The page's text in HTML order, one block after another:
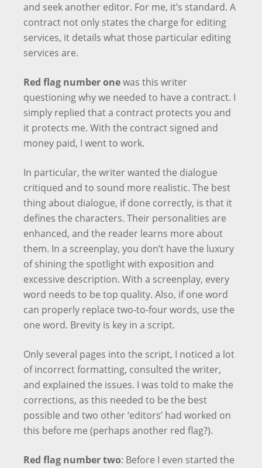
and seek another editor. For me, it’s standard. A
contract not only states the charge for editing
services, it details what those particular editing
services are.
Red flag number onewas this writer
questioning why we needed to have a contract. I
simply replied that a contract protects you and
it protects me. With the contract signed and
money paid, I went to work.
In particular, the writer wanted the dialogue
critiqued and to sound more realistic. The best
thing about dialogue, if done correctly, is that it
defines the characters. Their personalities are
enhanced, and the reader learns more about
them. In a screenplay, you don’t have the luxury
of shining the spotlight with exposition and
excessive description. With a screenplay, every
word needs to be top quality. Also, if one word
can properly replace two-to-four words, use the
one word. Brevity is key in a script.
Only several pages into the script, I noticed a lot
of incorrect formatting, consulted the writer,
and explained the issues. I was told to make the
corrections, as this needed to be the best
possible and two other ‘editors’ had worked on
this before me (perhaps another red flag?).
Red flag number two: Before I even started the